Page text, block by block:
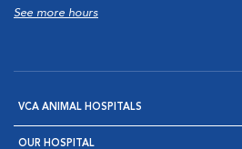
See more hours
VCA ANIMAL HOSPITALS
OUR HOSPITAL